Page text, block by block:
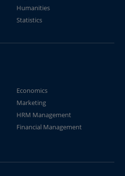
Humanities
Statistics
Economics
Marketing
HRM Management
Financial Management